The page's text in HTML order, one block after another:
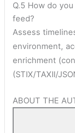
Q.5 How do
feed?
Assess
environment,
enrichment
(STIX/TAXII/
ABOUT THE